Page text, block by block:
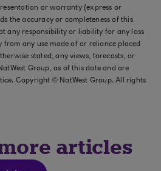
or warranty (express or
the accuracy or completeness of this
any responsibility or liability for any loss
any use made of or reliance placed
stated, any views, forecasts, or
Group, as of this date and are
Copyright © NatWest Group. All rights
articles